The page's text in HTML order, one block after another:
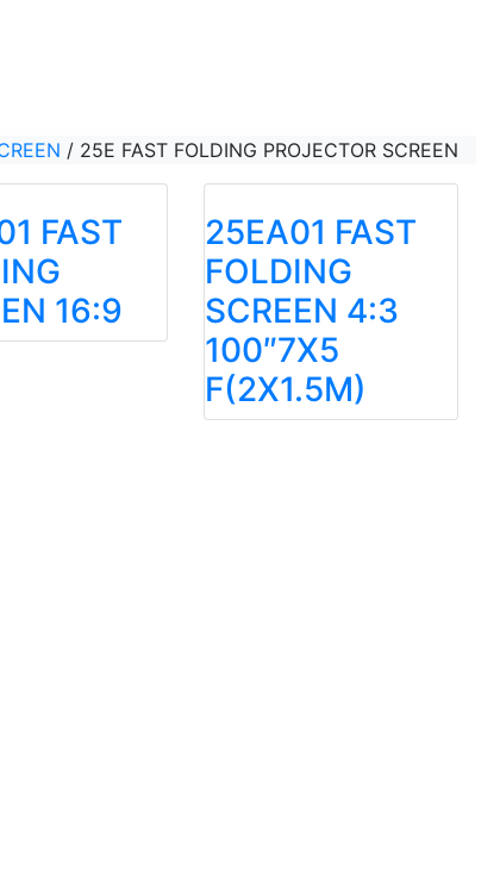
/ 25E FAST FOLDING PROJECTOR SCREEN
FAST
16:9
25EA01 FAST
FOLDING
SCREEN 4:3
100″7X5
F(2X1.5M)